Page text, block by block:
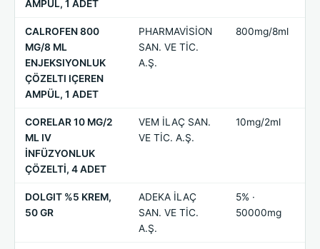
AMPÜL, 1 ADET
CALROFEN 800
MG/8 ML
ENJEKSIYONLUK
ÇÖZELTI IÇEREN
AMPÜL, 1 ADET
PHARMAVİSİON
SAN. VE TİC.
A.Ş.
800mg/8ml
CORELAR 10 MG/2
ML IV
İNFÜZYONLUK
ÇÖZELTİ, 4 ADET
VEM İLAÇ SAN.
VE TİC. A.Ş.
10mg/2ml
DOLGIT %5 KREM,
50 GR
ADEKA İLAÇ
SAN. VE TİC.
A.Ş.
5% ·
50000mg